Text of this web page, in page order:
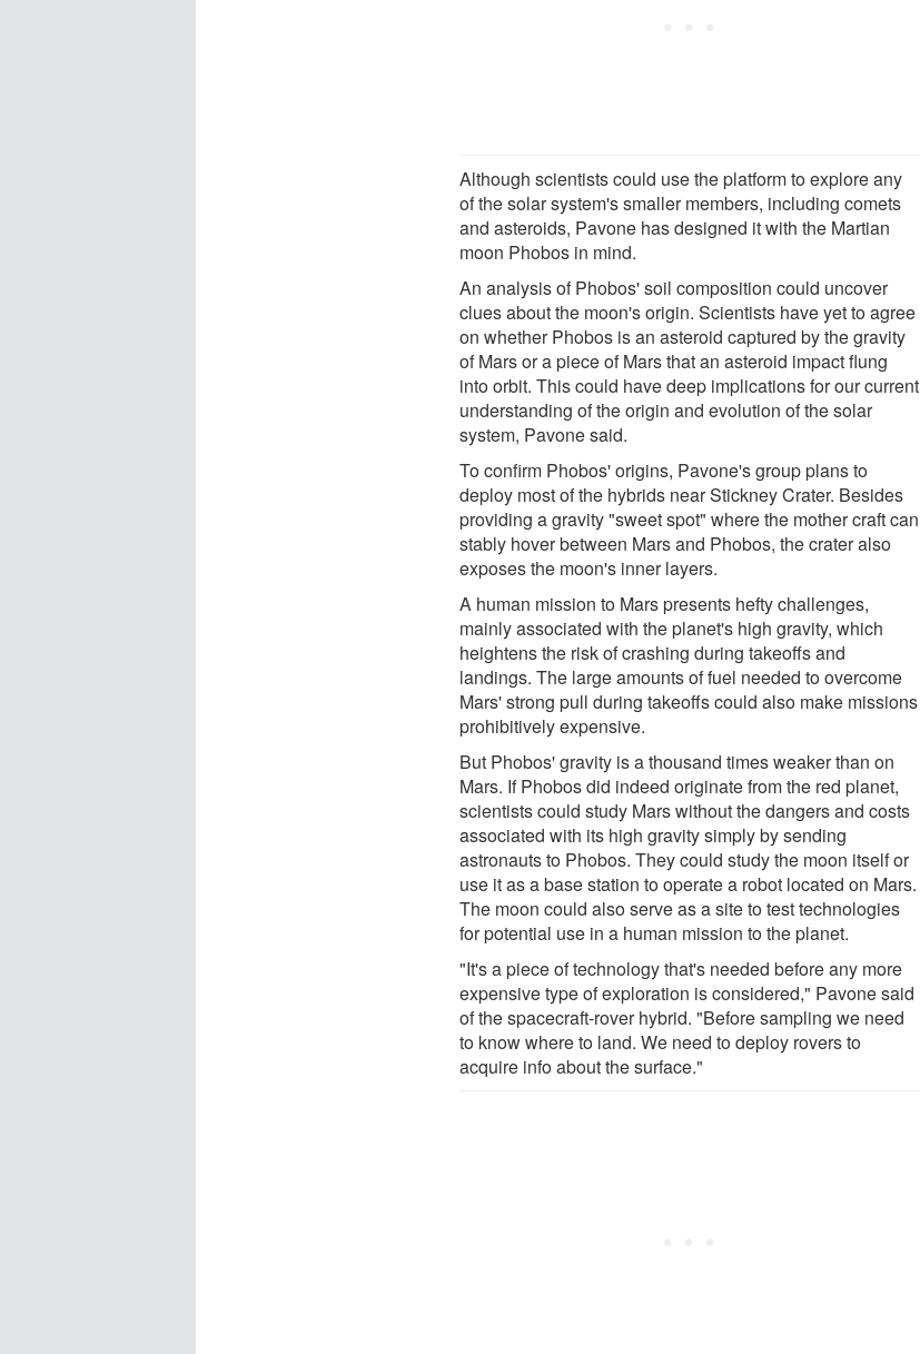
Although scientists could use the platform to explore any
of the solar system's smaller members, including comets
and asteroids, Pavone has designed it with the Martian
moon Phobos in mind.
An analysis of Phobos' soil composition could uncover
clues about the moon's origin. Scientists have yet to agree
on whether Phobos is an asteroid captured by the gravity
of Mars or a piece of Mars that an asteroid impact flung
into orbit. This could have deep implications for our current
understanding of the origin and evolution of the solar
system, Pavone said.
To confirm Phobos' origins, Pavone's group plans to
deploy most of the hybrids near Stickney Crater. Besides
providing a gravity "sweet spot" where the mother craft can
stably hover between Mars and Phobos, the crater also
exposes the moon's inner layers.
A human mission to Mars presents hefty challenges,
mainly associated with the planet's high gravity, which
heightens the risk of crashing during takeoffs and
landings. The large amounts of fuel needed to overcome
Mars' strong pull during takeoffs could also make missions
prohibitively expensive.
But Phobos' gravity is a thousand times weaker than on
Mars. If Phobos did indeed originate from the red planet,
scientists could study Mars without the dangers and costs
associated with its high gravity simply by sending
astronauts to Phobos. They could study the moon itself or
use it as a base station to operate a robot located on Mars.
The moon could also serve as a site to test technologies
for potential use in a human mission to the planet.
"It's a piece of technology that's needed before any more
expensive type of exploration is considered," Pavone said
of the spacecraft-rover hybrid. "Before sampling we need
to know where to land. We need to deploy rovers to
acquire info about the surface."